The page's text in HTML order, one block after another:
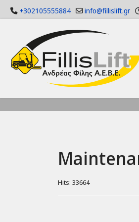
+302105555884 info@fillislift.gr
Hits: 33664